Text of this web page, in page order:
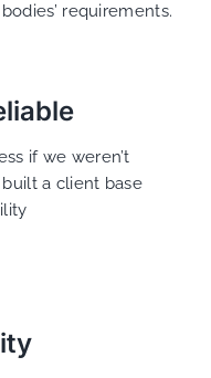
requirements.
if we weren’t
a client base